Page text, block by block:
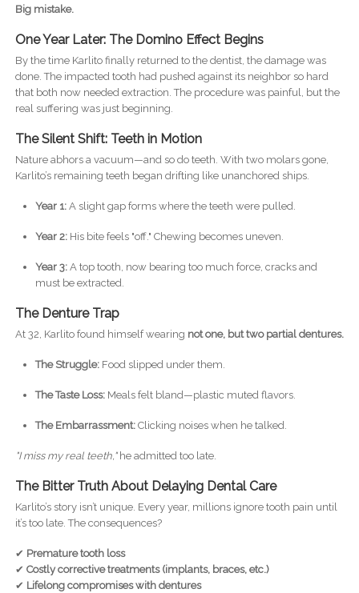
Big mistake.
One Year Later: The Domino Effect Begins
By the time Karlito finally returned to the dentist, the damage was
done. The impacted tooth had pushed against its neighbor so hard
that both now needed extraction. The procedure was painful, but the
real suffering was just beginning.
The Silent Shift: Teeth in Motion
Nature abhors a vacuum—and so do teeth. With two molars gone,
Karlito’s remaining teeth began drifting like unanchored ships.
Year 1:A slight gap forms where the teeth were pulled.
Year 2:His bite feels "off." Chewing becomes uneven.
Year 3:A top tooth, now bearing too much force, cracks and
must be extracted.
The Denture Trap
At 32, Karlito found himself wearing not one, but two partial dentures.
The Struggle:Food slipped under them.
The Taste Loss:Meals felt bland—plastic muted flavors.
The Embarrassment:Clicking noises when he talked.
"I miss my real teeth,"he admitted too late.
The Bitter Truth About Delaying Dental Care
Karlito’s story isn’t unique. Every year, millions ignore tooth pain until
it’s too late. The consequences?
✔ Premature tooth loss
✔ Costly corrective treatments (implants, braces, etc.)
✔ Lifelong compromises with dentures